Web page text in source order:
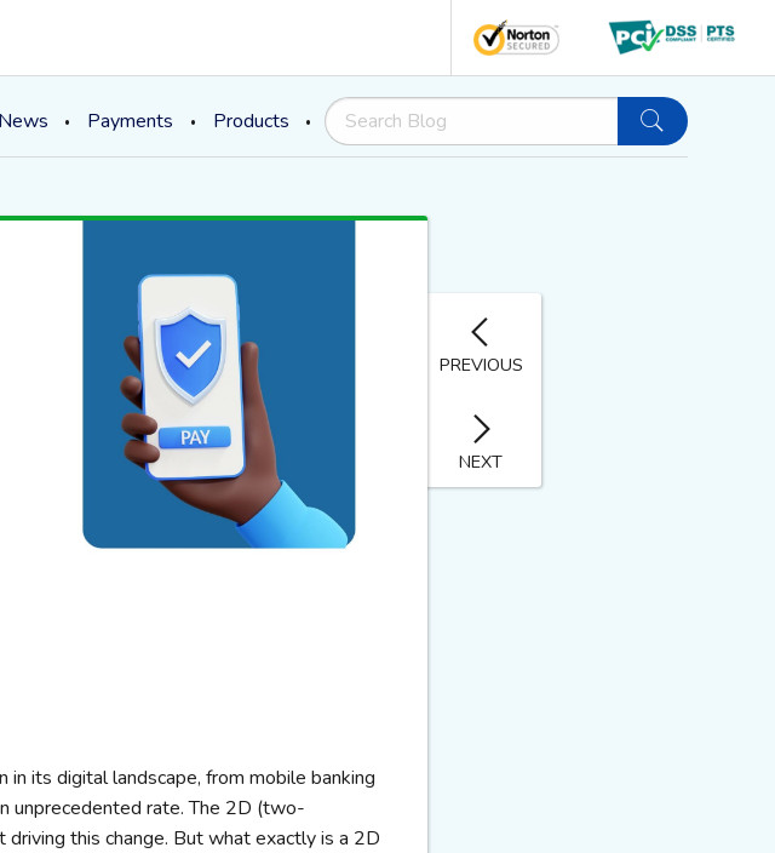
News Payments Products
its digital landscape, from mobile banking
unprecedented rate. The 2D (two-
this change. But what exactly is a 2D
PREVIOUS
NEXT